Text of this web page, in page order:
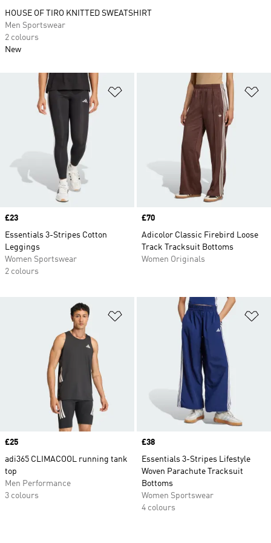
Add to Wishlist
Price
£23
Essentials 3-Stripes Cotton
Leggings
Women Sportswear
2 colours
Price
£70
Adicolor Classic Firebird Loose
Track Tracksuit Bottoms
Women Originals
Add to Wishlist
Price
£25
adi365 CLIMACOOL running tank
top
Men Performance
3 colours
Price
£38
Essentials 3-Stripes Lifestyle
Woven Parachute Tracksuit
Bottoms
Women Sportswear
4 colours
HOUSE OF TIRO KNITTED SWEATSHIRT
Men Sportswear
2 colours
New